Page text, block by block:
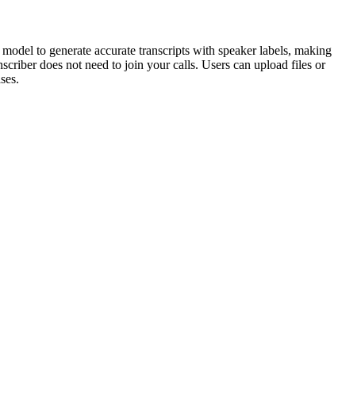
to generate accurate transcripts with speaker labels, making
does not need to join your calls. Users can upload files or